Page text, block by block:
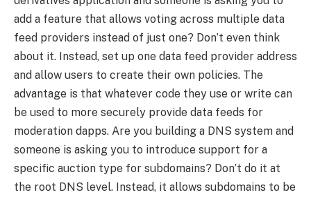
add a feature that allows voting across multiple data
feed providers instead of just one? Don’t even think
about it. Instead, set up one data feed provider address
and allow users to create their own policies. The
advantage is that whatever code they use or write can
be used to more securely provide data feeds for
moderation dapps. Are you building a DNS system and
someone is asking you to introduce support for a
specific auction type for subdomains? Don’t do it at
the root DNS level. Instead, it allows subdomains to be